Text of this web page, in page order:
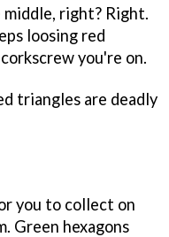
right? Right.
loosing red
you're on.
triangles are deadly
you to collect on
Green hexagons